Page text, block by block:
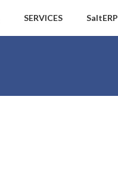
SERVICES SaltERP